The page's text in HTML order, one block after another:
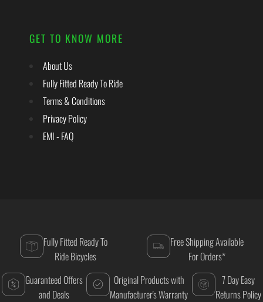
GET TO KNOW MORE
About Us
Fully Fitted Ready To Ride
Terms & Conditions
Privacy Policy
EMI - FAQ
Fully Fitted Ready To
Ride Bicycles
Free Shipping Available
For Orders*
Guaranteed Offers
and Deals
Original Products with
Manufacturer's Warranty
7 Day Easy
Returns Policy